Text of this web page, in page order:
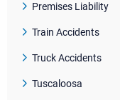
Premises Liability
Train Accidents
Truck Accidents
Tuscaloosa